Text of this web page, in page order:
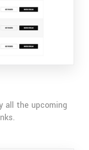
all the upcoming